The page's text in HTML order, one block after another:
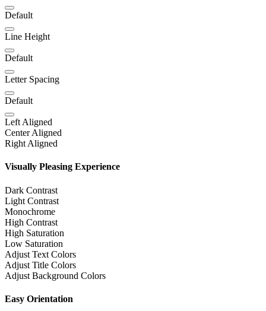
Default
Line Height
Default
Letter Spacing
Default
Left Aligned
Center Aligned
Right Aligned
Visually Pleasing Experience
Dark Contrast
Light Contrast
Monochrome
High Contrast
High Saturation
Low Saturation
Adjust Text Colors
Adjust Title Colors
Adjust Background Colors
Easy Orientation